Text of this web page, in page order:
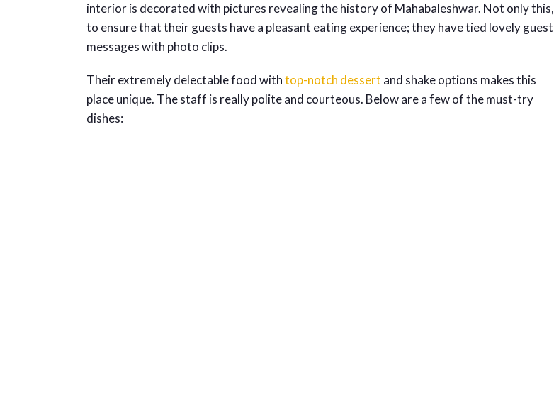
interior is decorated with pictures revealing the history of Mahabaleshwar. Not only this,
to ensure that their guests have a pleasant eating experience; they have tied lovely guest
messages with photo clips.
Their extremely delectable food withtop-notch dessert and shake options makes this
place unique. The staff is really polite and courteous. Below are a few of the must-try
dishes: